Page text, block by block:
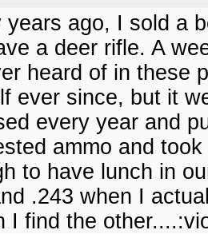
years ago, I sold a
a deer rifle. A
heard of in these
ever since, but it
every year and
ammo and
to have lunch in
.243 when I
I find the